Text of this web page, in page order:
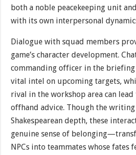
both a noble peacekeeping unit
with its own interpersonal
Dialogue with squad members
game’s character development.
commanding officer in the briefing
vital intel on upcoming targets,
rival in the workshop area can
offhand advice. Though the
Shakespearean depth, these
genuine sense of
NPCs into teammates whose fates